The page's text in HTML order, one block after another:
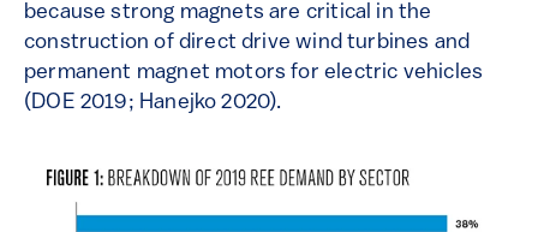
because strong magnets are critical in the
construction of direct drive wind turbines and
permanent magnet motors for electric vehicles
(DOE 2019; Hanejko 2020).